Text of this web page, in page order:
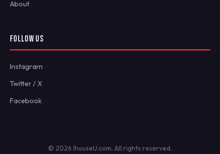
About
FOLLOW US
Instagram
Twitter / X
Facebook
© 2026 IhouseU.com. All rights reserved.